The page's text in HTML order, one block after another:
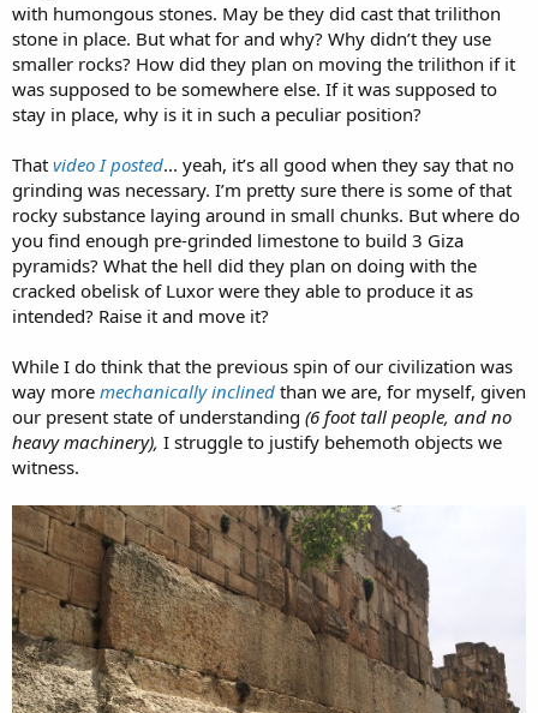
with humongous stones. May be they did cast that trilithon
stone in place. But what for and why? Why didn’t they use
smaller rocks? How did they plan on moving the trilithon if it
was supposed to be somewhere else. If it was supposed to
stay in place, why is it in such a peculiar position?
That video I posted... yeah, it’s all good when they say that no
grinding was necessary. I’m pretty sure there is some of that
rocky substance laying around in small chunks. But where do
you find enough pre-grinded limestone to build 3 Giza
pyramids? What the hell did they plan on doing with the
cracked obelisk of Luxor were they able to produce it as
intended? Raise it and move it?
While I do think that the previous spin of our civilization was
way more mechanically inclined than we are, for myself, given
our present state of understanding (6 foot tall people, and no
heavy machinery), I struggle to justify behemoth objects we
witness.